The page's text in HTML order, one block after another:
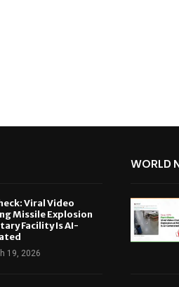
Viral Video
Missile Explosion
Facility Is AI-
19, 2026
WORLD